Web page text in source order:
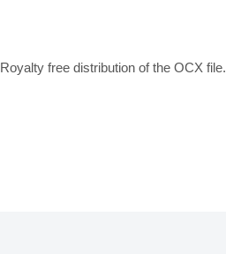
Royalty free distribution of the OCX file.